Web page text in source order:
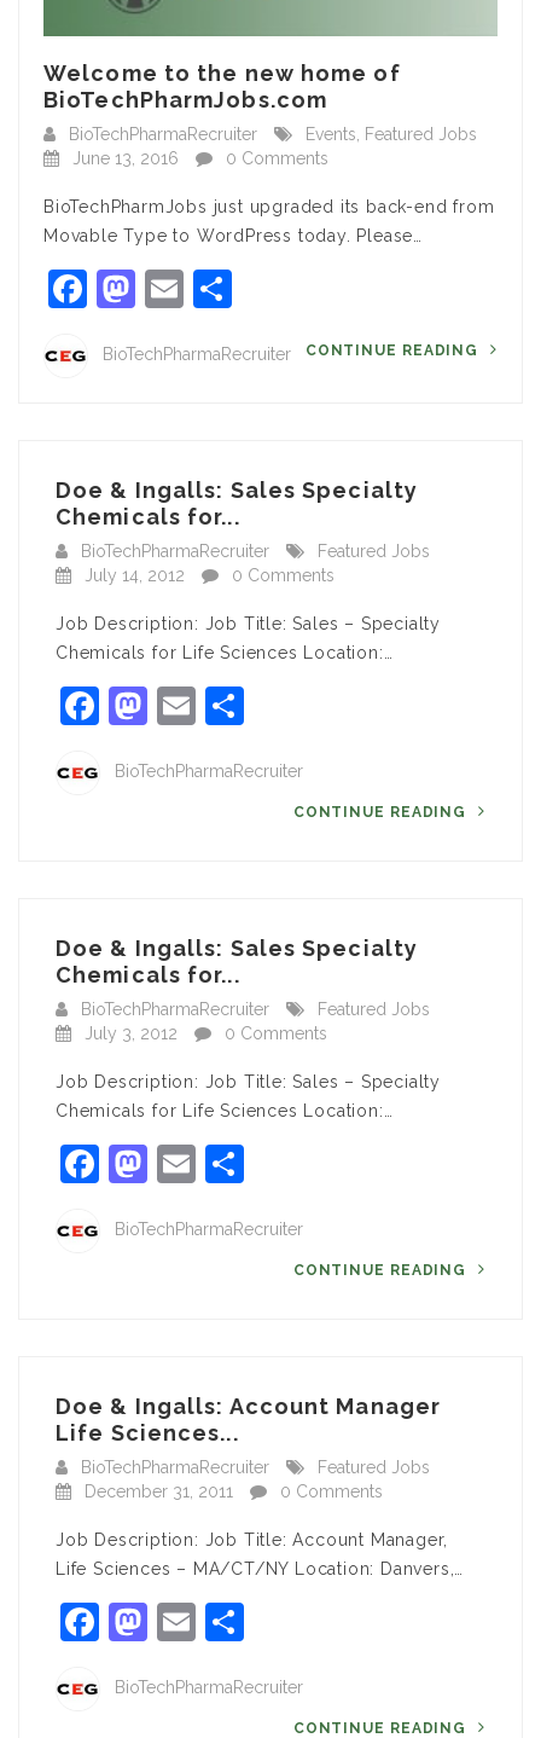
Welcome to the new home of
BioTechPharmJobs.com
BioTechPharmaRecruiter Events Featured Jobs
June 13, 2016
0 Comments
BioTechPharmJobs just upgraded its back-end from
Movable Type to WordPress today. Please…
Facebook
Mastodon
Email
BioTechPharmaRecruiter CONTINUE READING
Doe & Ingalls: Sales Specialty
Chemicals for...
BioTechPharmaRecruiter
Featured Jobs
July 14, 2012
0 Comments
Job Description: Job Title: Sales – Specialty
Chemicals for Life Sciences Location:…
Facebook
Mastodon
Email
BioTechPharmaRecruiter
CONTINUE READING
Doe & Ingalls: Sales Specialty
Chemicals for...
BioTechPharmaRecruiter
Featured Jobs
July 3, 2012
0 Comments
Job Description: Job Title: Sales – Specialty
Chemicals for Life Sciences Location:…
Facebook
Mastodon
Email
BioTechPharmaRecruiter
CONTINUE READING
Doe & Ingalls: Account Manager
Life Sciences...
BioTechPharmaRecruiter
Featured Jobs
December 31, 2011
0 Comments
Job Description: Job Title: Account Manager,
Life Sciences – MA/CT/NY Location: Danvers,…
Facebook
Mastodon
Email
BioTechPharmaRecruiter
CONTINUE READING